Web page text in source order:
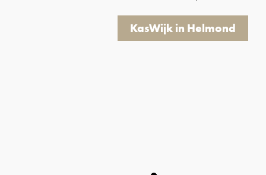
KasWijk in Helmond